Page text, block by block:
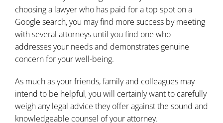
choosing a lawyer who has paid for a top spot on a
Google search, you may find more success by meeting
with several attorneys until you find one who
addresses your needs and demonstrates genuine
concern for your well-being.
As much as your friends, family and colleagues may
intend to be helpful, you will certainly want to carefully
weigh any legal advice they offer against the sound and
knowledgeable counsel of your attorney.